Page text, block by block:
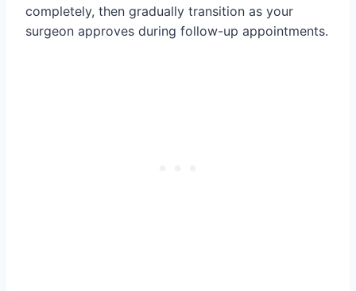
completely, then gradually transition as your
surgeon approves during follow-up appointments.